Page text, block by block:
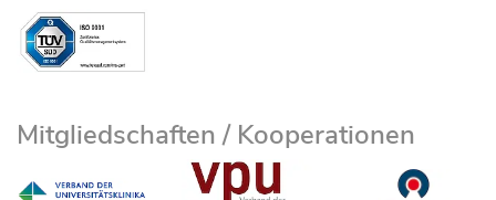
Mitgliedschaften / Kooperationen